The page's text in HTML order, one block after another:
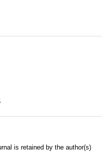
is retained by the author(s)